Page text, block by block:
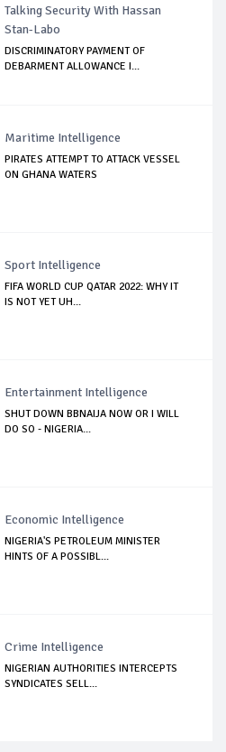
Talking Security With Hassan
Stan-Labo
DISCRIMINATORY PAYMENT OF
DEBARMENT ALLOWANCE I...
Maritime Intelligence
PIRATES ATTEMPT TO ATTACK VESSEL
ON GHANA WATERS
Sport Intelligence
FIFA WORLD CUP QATAR 2022: WHY IT
IS NOT YET UH...
Entertainment Intelligence
SHUT DOWN BBNAIJA NOW OR I WILL
DO SO - NIGERIA...
Economic Intelligence
NIGERIA'S PETROLEUM MINISTER
HINTS OF A POSSIBL...
Crime Intelligence
NIGERIAN AUTHORITIES INTERCEPTS
SYNDICATES SELL...